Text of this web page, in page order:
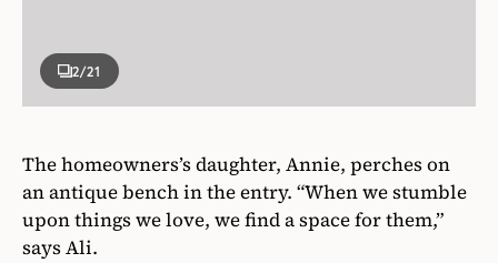
2/21
The homeowners’s daughter, Annie, perches on
an antique bench in the entry. “When we stumble
upon things we love, we find a space for them,”
says Ali.